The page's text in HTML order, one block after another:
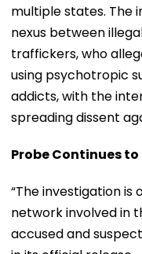
multiple states. The
nexus between
traffickers, who
using psychotropic
addicts, with the
spreading dissent
Probe Continues
“The investigation
network involved in
accused and